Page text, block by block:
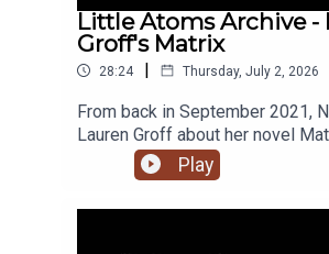
Little Atoms Archive -
Groff's Matrix
28:24 | Thursday, July 2, 2026
From back in September 2021,
Lauren Groff about her novel
Play